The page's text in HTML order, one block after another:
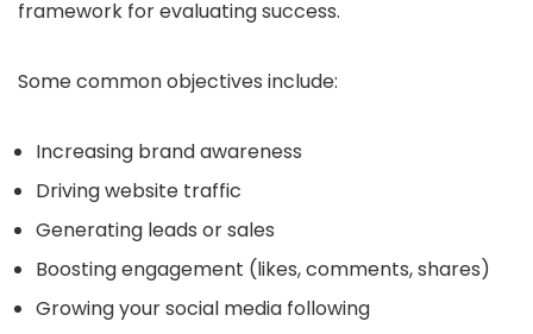
framework for evaluating success.
Some common objectives include:
Increasing brand awareness
Driving website traffic
Generating leads or sales
Boosting engagement (likes, comments, shares)
Growing your social media following